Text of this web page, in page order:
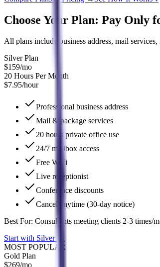
Choose Your Plan: Pay Only
All plans include business address, mail
Silver Plan
$159/mo
20 Hours Per Month
$7.95/hour
Professional business address
Mail & package services
20 hours private office use
24/7 mailbox access
Free WiFi
Live receptionist
Conference discounts
Cancel anytime (30-day notice)
Best For: Consultants meeting clients 2-3 times/
Start with Silver→
MOST POPULAR
Gold Plan
$269/mo